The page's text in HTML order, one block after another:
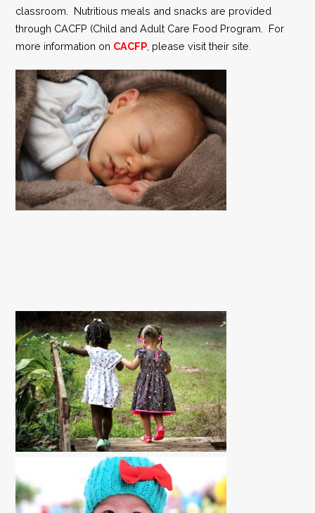
classroom. Nutritious meals and snacks are provided
through CACFP (Child and Adult Care Food Program. For
more information on CACFP , please visit their site.